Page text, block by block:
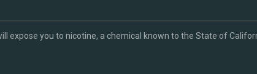
expose you to nicotine, a chemical known to the State of